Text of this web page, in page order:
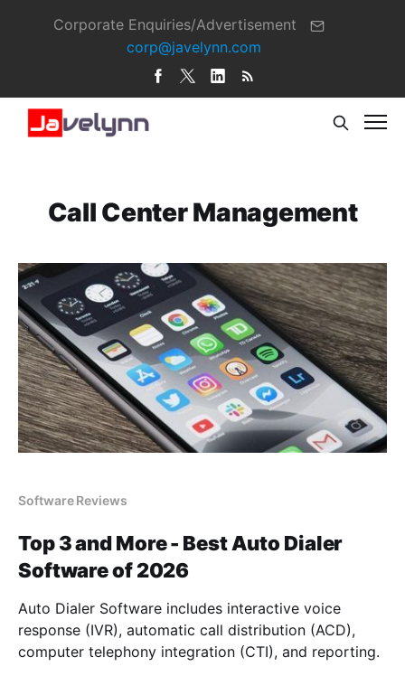
Corporate Enquiries/Advertisement
corp@javelynn.com
Call Center Management
Software Reviews
Top 3 and More - Best Auto Dialer
Software of 2026
Auto Dialer Software includes interactive voice
response (IVR), automatic call distribution (ACD),
computer telephony integration (CTI), and reporting.